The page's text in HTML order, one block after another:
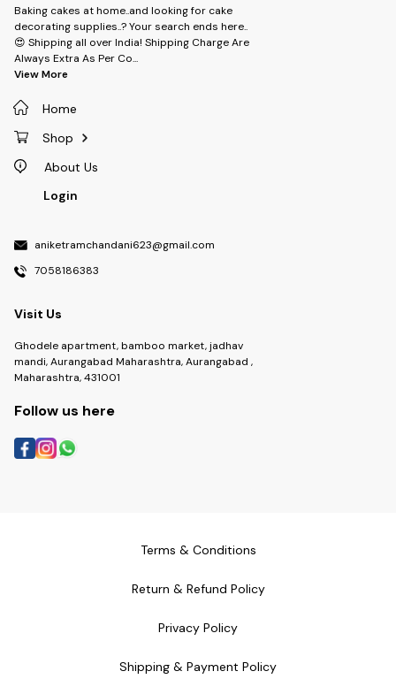
Baking cakes at home..and looking for cake
decorating supplies..? Your search ends here..
😍 Shipping all over India! Shipping Charge Are
Always Extra As Per Co...
View More
Home
Shop
About Us
Login
aniketramchandani623@gmail.com
7058186383
Visit Us
Ghodele apartment, bamboo market, jadhav
mandi, Aurangabad Maharashtra, Aurangabad ,
Maharashtra, 431001
Follow us here
Terms & Conditions
Return & Refund Policy
Privacy Policy
Shipping & Payment Policy